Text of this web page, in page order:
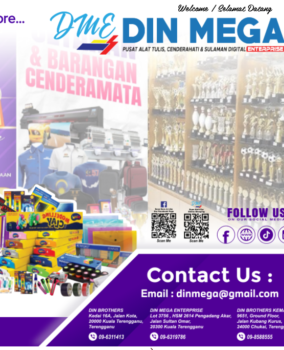
Welcome / Selamat Datang